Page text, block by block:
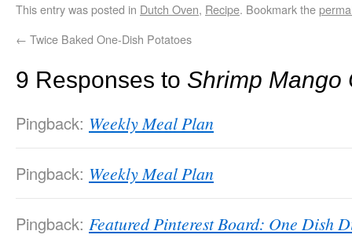
This entry was posted in Dutch Oven, Recipe. Bookmark the
← Twice Baked One-Dish Potatoes
9 Responses to Shrimp Mango
Pingback: Weekly Meal Plan
Pingback: Weekly Meal Plan
Pingback: Featured Pinterest Board: One Dish